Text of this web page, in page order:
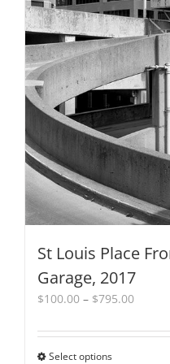
product
page
St Louis Place
Garage, 2017
$100.00 – $795.00Price
Select optionsThis